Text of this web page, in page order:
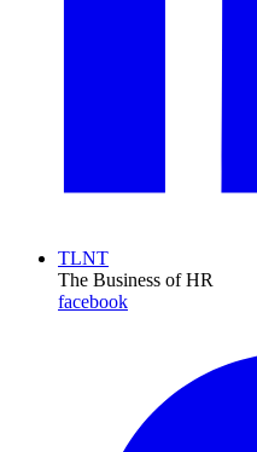
TLNT
The Business of HR
facebook